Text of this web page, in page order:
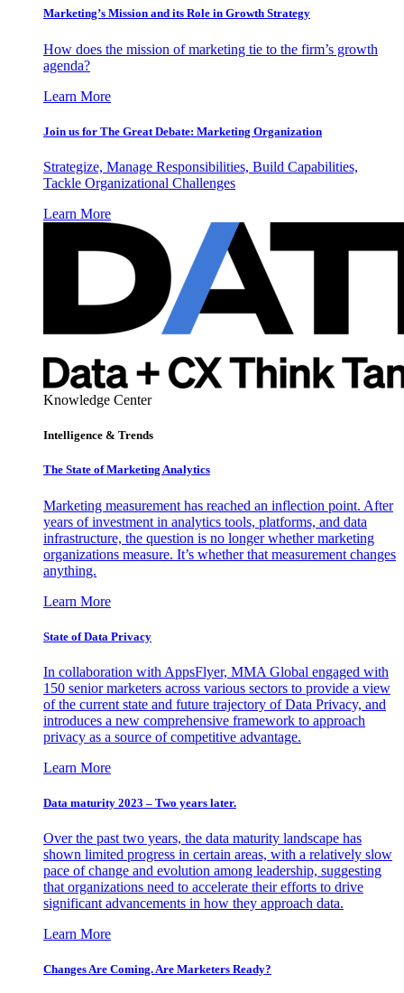
Marketing’s Mission and its Role in Growth Strategy
How does the mission of marketing tie to the firm’s growth
agenda?
Learn More
Join us for The Great Debate: Marketing Organization
Strategize, Manage Responsibilities, Build Capabilities,
Tackle Organizational Challenges
Learn More
Knowledge Center
Intelligence & Trends
The State of Marketing Analytics
Marketing measurement has reached an inflection point. After
years of investment in analytics tools, platforms, and data
infrastructure, the question is no longer whether marketing
organizations measure. It’s whether that measurement changes
anything.
Learn More
State of Data Privacy
In collaboration with AppsFlyer, MMA Global engaged with
150 senior marketers across various sectors to provide a view
of the current state and future trajectory of Data Privacy, and
introduces a new comprehensive framework to approach
privacy as a source of competitive advantage.
Learn More
Data maturity 2023 – Two years later.
Over the past two years, the data maturity landscape has
shown limited progress in certain areas, with a relatively slow
pace of change and evolution among leadership, suggesting
that organizations need to accelerate their efforts to drive
significant advancements in how they approach data.
Learn More
Changes Are Coming. Are Marketers Ready?